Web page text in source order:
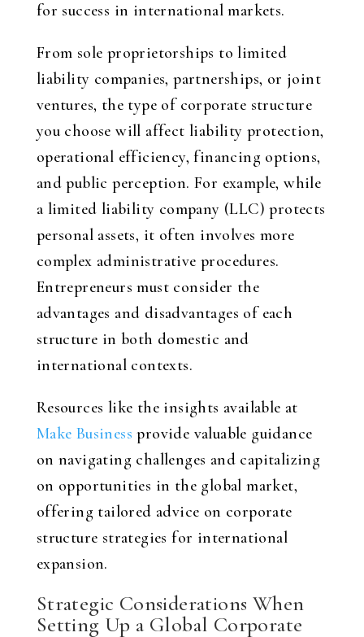
for success in international markets.
From sole proprietorships to limited
liability companies, partnerships, or joint
ventures, the type of corporate structure
you choose will affect liability protection,
operational efficiency, financing options,
and public perception. For example, while
a limited liability company (LLC) protects
personal assets, it often involves more
complex administrative procedures.
Entrepreneurs must consider the
advantages and disadvantages of each
structure in both domestic and
international contexts.
Resources like the insights available at
Make Business provide valuable guidance
on navigating challenges and capitalizing
on opportunities in the global market,
offering tailored advice on corporate
structure strategies for international
expansion.
Strategic Considerations When
Setting Up a Global Corporate